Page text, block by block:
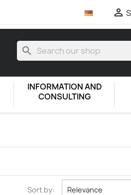

search
INFORMATION AND
CONSULTING
Sort by: Relevance